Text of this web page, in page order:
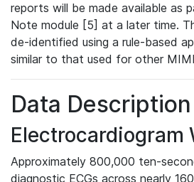
reports will be made available as
Note module [5] at a later time.
de-identified using a rule-based
similar to that used for other
Data Description
Electrocardiogram
Approximately 800,000 ten-
diagnostic ECGs across nearly